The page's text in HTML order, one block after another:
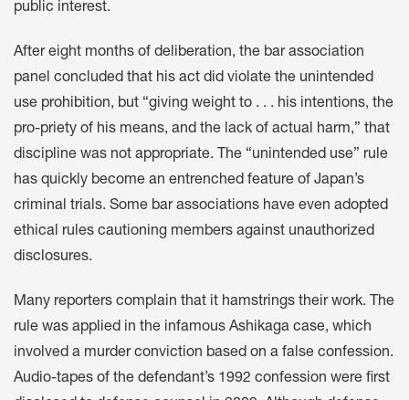
public interest.
After eight months of deliberation, the bar association
panel concluded that his act did violate the unintended
use prohibition, but “giving weight to . . . his intentions, the
pro-priety of his means, and the lack of actual harm,” that
discipline was not appropriate. The “unintended use” rule
has quickly become an entrenched feature of Japan’s
criminal trials. Some bar associations have even adopted
ethical rules cautioning members against unauthorized
disclosures.
Many reporters complain that it hamstrings their work. The
rule was applied in the infamous Ashikaga case, which
involved a murder conviction based on a false confession.
Audio-tapes of the defendant’s 1992 confession were first